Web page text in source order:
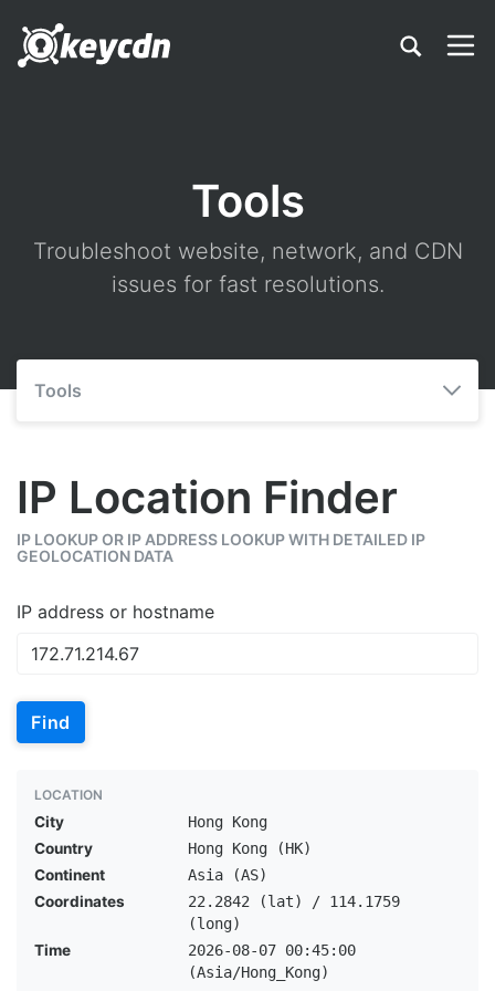
Tools
Troubleshoot website, network, and CDN
issues for fast resolutions.
Tools
IP Location Finder
IP LOOKUP OR IP ADDRESS LOOKUP WITH DETAILED IP
GEOLOCATION DATA
IP address or hostname
Find
LOCATION
City
Hong Kong
Country
Hong Kong (HK)
Continent
Asia (AS)
Coordinates
22.2842 (lat) / 114.1759
(long)
Time
2026-08-07 00:45:00
(Asia/Hong_Kong)